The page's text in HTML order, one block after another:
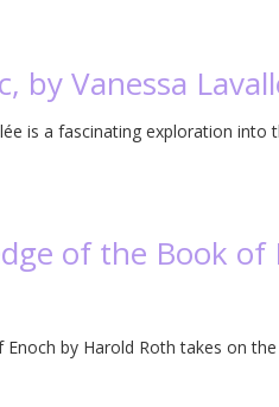
by Vanessa
is a fascinating exploration
of the Book of
by Harold Roth takes on